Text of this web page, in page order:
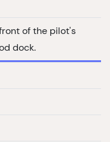
of the pilot's
dock.